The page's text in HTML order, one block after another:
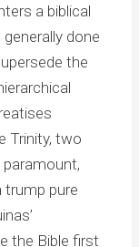
a biblical
done
the
Trinity, two
pure
the Bible first